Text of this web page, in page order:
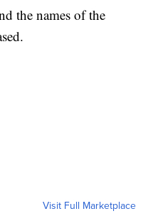
the names of the
Visit Full Marketplace